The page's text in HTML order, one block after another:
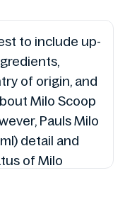
to include up-
of origin, and
Milo Scoop
Pauls Milo
detail and
of Milo
change